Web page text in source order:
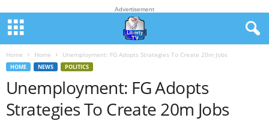
Advertisement
Home Home Unemployment: FG Adopts Strategies To Create 20m Jobs
HOME NEWS POLITICS
Unemployment: FG Adopts
Strategies To Create 20m Jobs